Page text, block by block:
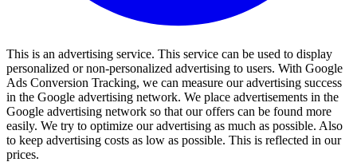
This is an advertising service. This service can be used to display
personalized or non-personalized advertising to users. With Google
Ads Conversion Tracking, we can measure our advertising success
in the Google advertising network. We place advertisements in the
Google advertising network so that our offers can be found more
easily. We try to optimize our advertising as much as possible. Also
to keep advertising costs as low as possible. This is reflected in our
prices.